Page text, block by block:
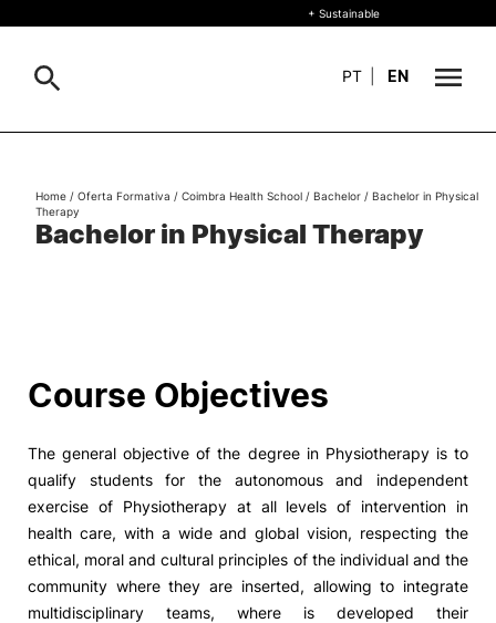
+ Sustainable
Living
R&D and Business
Social Action
Alumni
+ Sustainable
PT EN
Search
Bachelor in Physical Therapy
Home / Oferta Formativa / Coimbra Health School / Bachelor / Bachelor in Physical
Therapy
Course Objectives
The general objective of the degree in Physiotherapy is to
qualify students for the autonomous and independent
exercise of Physiotherapy at all levels of intervention in
health care, with a wide and global vision, respecting the
ethical, moral and cultural principles of the individual and the
community where they are inserted, allowing to integrate
multidisciplinary teams, where is developed their